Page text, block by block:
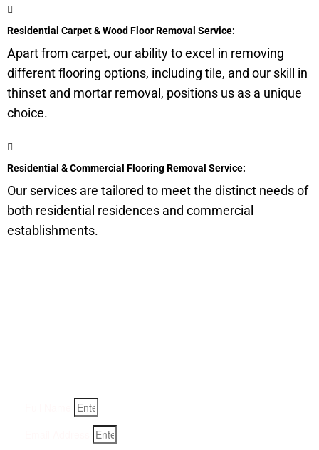
Residential Carpet & Wood Floor Removal Service:
Apart from carpet, our ability to excel in removing
different flooring options, including tile, and our skill in
thinset and mortar removal, positions us as a unique
choice.
Residential & Commercial Flooring Removal Service:
Our services are tailored to meet the distinct needs of
both residential residences and commercial
establishments.